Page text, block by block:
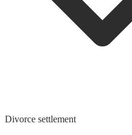
Divorce settlement